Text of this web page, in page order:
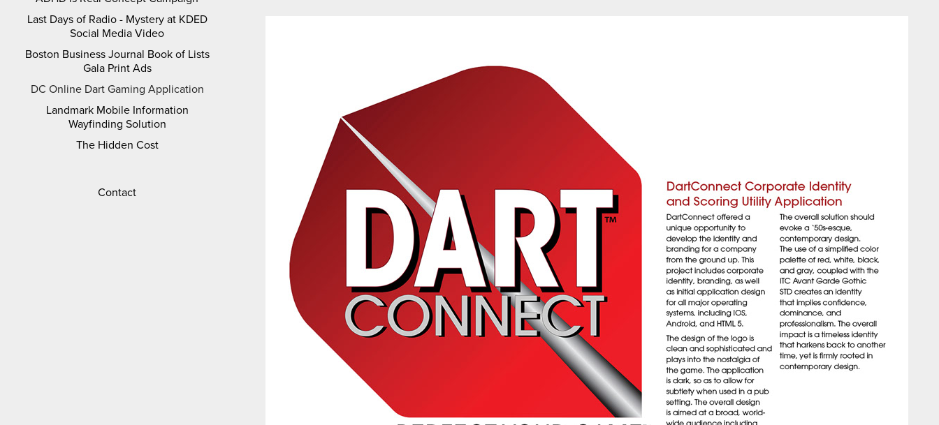
Last Days of Radio - Mystery at KDED
Social Media Video
Boston Business Journal Book of Lists
Gala Print Ads
DC Online Dart Gaming Application
Landmark Mobile Information
Wayfinding Solution
The Hidden Cost
Contact